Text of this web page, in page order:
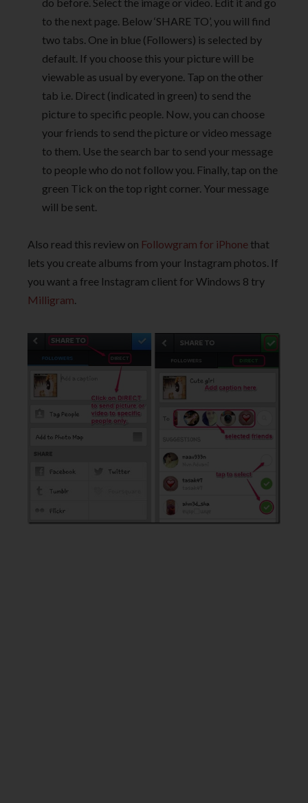
to the next page. Below ‘SHARE TO’, you will find
two tabs. One in blue (Followers) is selected by
default. If you choose this your picture will be
viewable as usual by everyone. Tap on the other
tab i.e. Direct (indicated in green) to send the
picture to specific people. Now, you can choose
your friends to send the picture or video message
to them. Use the search bar to send your message
to people who do not follow you. Finally, tap on the
green Tick on the top right corner. Your message
will be sent.
Also read this review on Followgram for iPhone that
lets you create albums from your Instagram photos. If
you want a free Instagram client for Windows 8 try
Milligram.